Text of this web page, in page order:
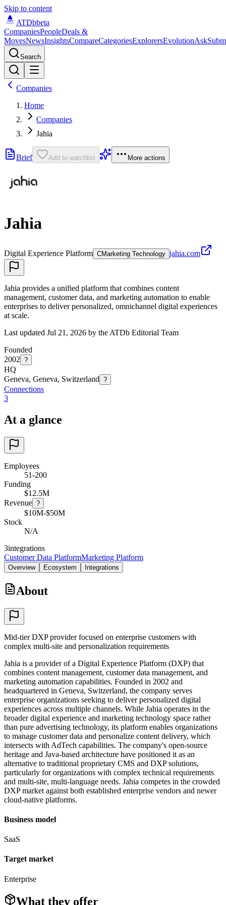
Skip to content
ATDbbeta
CompaniesPeopleDeals &
MovesNewsInsightsCompareCategoriesExplorersEvolutionAsk
Search
Companies
Home
Companies
Jahia
Brief Add to watchlist More actions
Jahia
Digital Experience Platform CMarketing Technology jahia.com
Jahia provides a unified platform that combines content
management, customer data, and marketing automation to enable
enterprises to deliver personalized, omnichannel digital experiences
at scale.
Last updated Jul 21, 2026 by the ATDb Editorial Team
Founded
2002 ?
HQ
Geneva, Geneva, Switzerland ?
Connections
3
At a glance
Employees
51-200
Funding
$12.5M
Revenue ?
$10M-$50M
Stock
N/A
3integrations
Customer Data PlatformMarketing Platform
Overview Ecosystem Integrations
About
Mid-tier DXP provider focused on enterprise customers with
complex multi-site and personalization requirements
Jahia is a provider of a Digital Experience Platform (DXP) that
combines content management, customer data management, and
marketing automation capabilities. Founded in 2002 and
headquartered in Geneva, Switzerland, the company serves
enterprise organizations seeking to deliver personalized digital
experiences across multiple channels. While Jahia operates in the
broader digital experience and marketing technology space rather
than pure advertising technology, its platform enables organizations
to manage customer data and personalize content delivery, which
intersects with AdTech capabilities. The company's open-source
heritage and Java-based architecture have positioned it as an
alternative to traditional proprietary CMS and DXP solutions,
particularly for organizations with complex technical requirements
and multi-site, multi-language needs. Jahia competes in the crowded
DXP market against both established enterprise vendors and newer
cloud-native platforms.
Business model
SaaS
Target market
Enterprise
What they offer